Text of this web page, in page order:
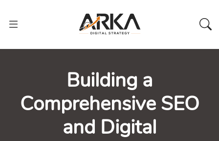
Building a
Comprehensive SEO
and Digital